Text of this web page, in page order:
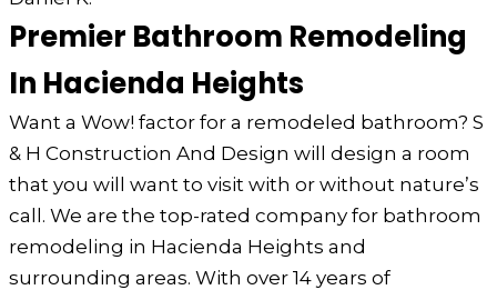
Premier Bathroom Remodeling
In Hacienda Heights
Want a Wow! factor for a remodeled bathroom? S
& H Construction And Design will design a room
that you will want to visit with or without nature’s
call. We are the top-rated company for bathroom
remodeling in Hacienda Heights and
surrounding areas. With over 14 years of